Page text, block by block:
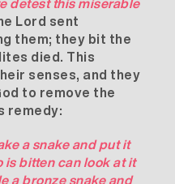
Lord sent
them; they bit the
died. This
senses, and they
to remove the
remedy:
a snake and put it
is bitten can look at it
a bronze snake and